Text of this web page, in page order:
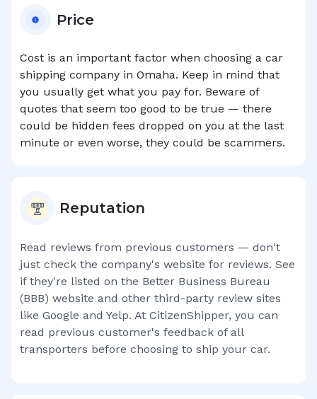
Price
Cost is an important factor when choosing a car
shipping company in Omaha. Keep in mind that
you usually get what you pay for. Beware of
quotes that seem too good to be true — there
could be hidden fees dropped on you at the last
minute or even worse, they could be scammers.
Reputation
Read reviews from previous customers — don't
just check the company's website for reviews. See
if they're listed on the Better Business Bureau
(BBB) website and other third-party review sites
like Google and Yelp. At CitizenShipper, you can
read previous customer's feedback of all
transporters before choosing to ship your car.